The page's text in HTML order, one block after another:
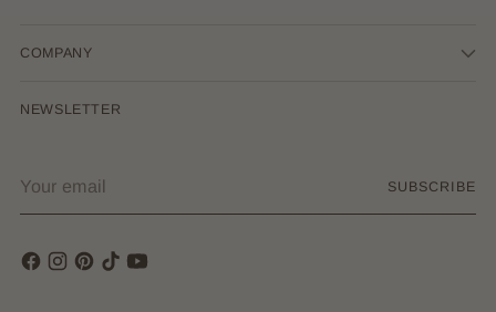
COMPANY
NEWSLETTER
email
SUBSCRIBE